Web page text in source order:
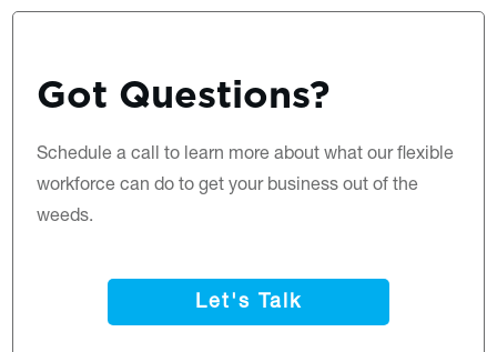
Got Questions?
Schedule a call to learn more about what our flexible
workforce can do to get your business out of the
weeds.
Let's Talk